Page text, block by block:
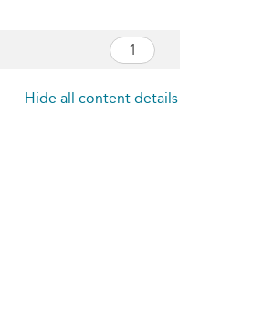
Hide all content details